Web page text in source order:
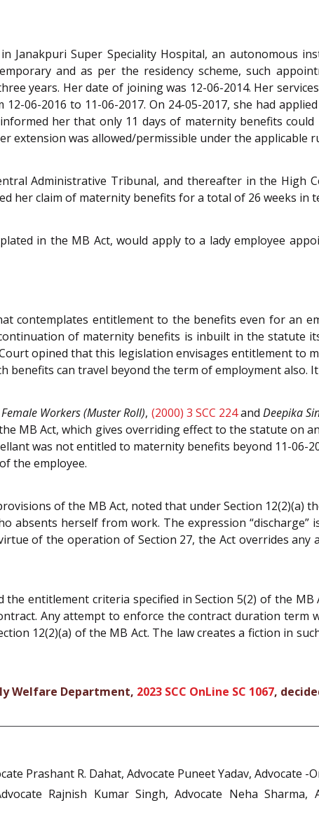
Janakpuri Super Speciality Hospital, an autonomous
and as per the residency scheme, such
years. Her date of joining was 12-06-2014. Her
06-2016 to 11-06-2017. On 24-05-2017, she had
her that only 11 days of maternity benefits
extension was allowed/permissible under the applicable
Administrative Tribunal, and thereafter in the High
her claim of maternity benefits for a total of 26 weeks in
in the MB Act, would apply to a lady employee
contemplates entitlement to the benefits even for an
of maternity benefits is inbuilt in the statute
opined that this legislation envisages entitlement to
benefits can travel beyond the term of employment
Female Workers (Muster Roll), (2000) 3 SCC 224and Deepika
MB Act, which gives overriding effect to the statute on
was not entitled to maternity benefits beyond 11-06-
the employee.
of the MB Act, noted that under Section 12(2)(a)
absents herself from work. The expression “discharge”
of the operation of Section 27, the Act overrides
entitlement criteria specified in Section 5(2) of the
Any attempt to enforce the contract duration term
12(2)(a) of the MB Act. The law creates a fiction in
Welfare Department, 2023 SCC OnLine SC 1067,
Prashant R. Dahat, Advocate Puneet Yadav, Advocate -
Rajnish Kumar Singh, Advocate Neha